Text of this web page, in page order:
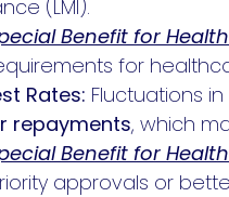
(LMI).
Benefit for
for
Rates: Fluctuations
repayments, which
Benefit for
approvals or